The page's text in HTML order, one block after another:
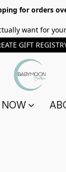
for orders
want for
GIFT